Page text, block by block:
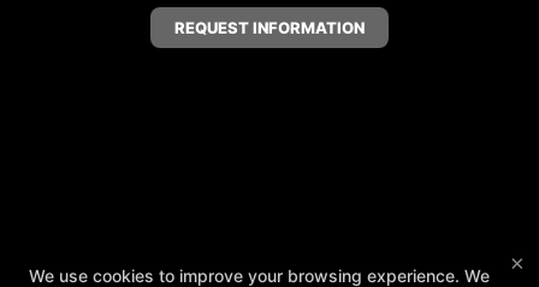
REQUEST INFORMATION
×
We use cookies to improve your browsing experience. We